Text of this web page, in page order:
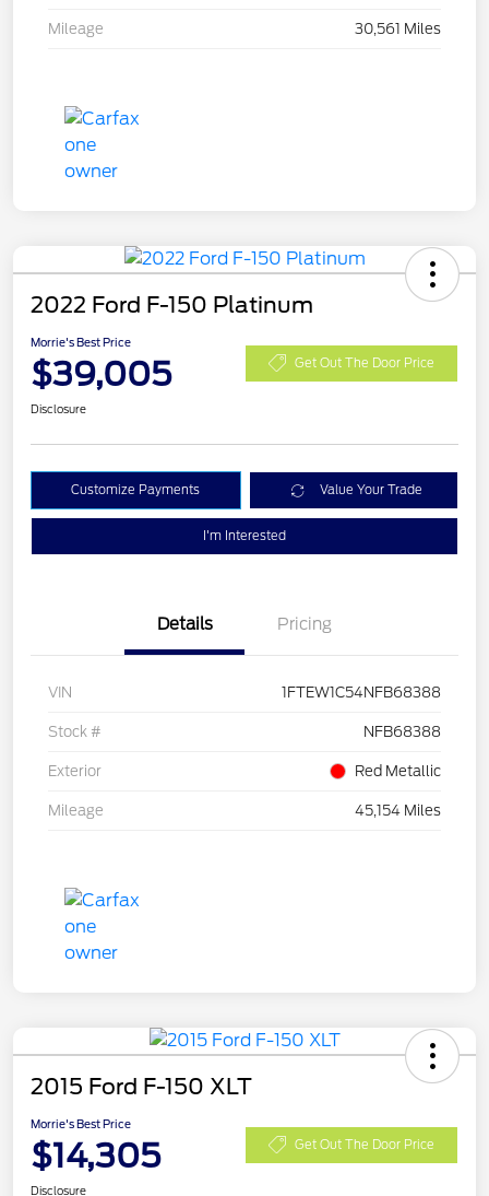
Mileage 30,561 Miles
2022 Ford F-150 Platinum
Morrie's Best Price
$39,005 Get Out The Door Price
Disclosure
Customize Payments Value Your Trade
I'm Interested
Details Pricing
VIN 1FTEW1C54NFB68388
Stock # NFB68388
Exterior Red Metallic
Mileage 45,154 Miles
2015 Ford F-150 XLT
Morrie's Best Price
$14,305 Get Out The Door Price
Disclosure